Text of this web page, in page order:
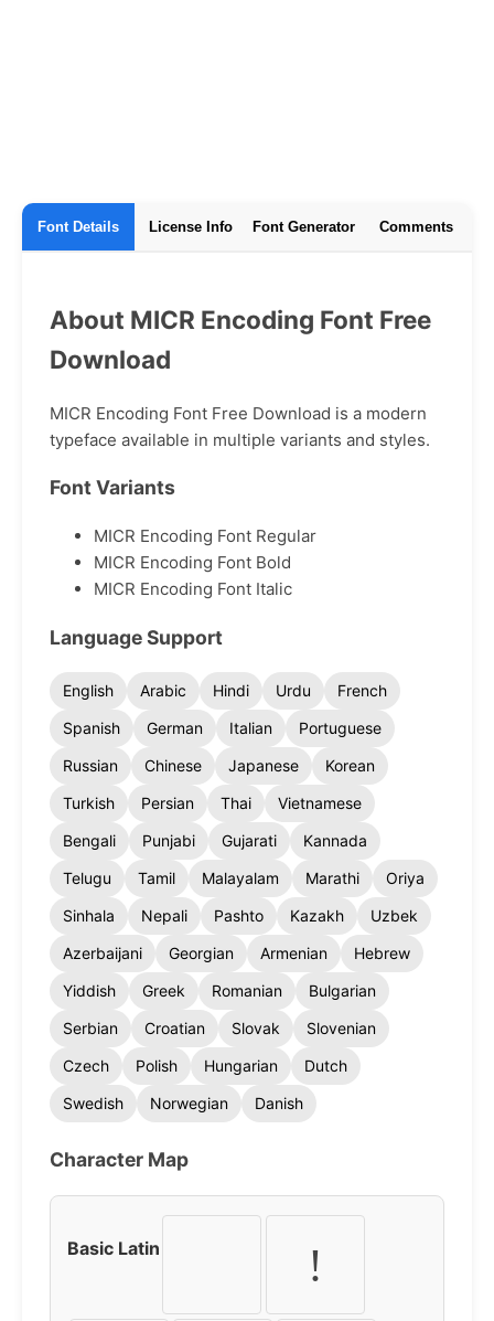
Font Details License Info Font Generator Comments
About MICR Encoding Font Free
Download
MICR Encoding Font Free Download is a modern
typeface available in multiple variants and styles.
Font Variants
MICR Encoding Font Regular
MICR Encoding Font Bold
MICR Encoding Font Italic
Language Support
English Arabic Hindi Urdu
French
Spanish
German Italian
Portuguese
Russian
Chinese Japanese
Korean
Turkish
Persian Thai
Vietnamese
Bengali
Punjabi Gujarati
Kannada
Telugu
Tamil Malayalam Marathi
Oriya
Sinhala
Nepali Pashto Kazakh
Uzbek
Azerbaijani
Georgian Armenian
Hebrew
Yiddish
Greek Romanian
Bulgarian
Serbian
Croatian Slovak
Slovenian
Czech
Polish Hungarian
Dutch
Swedish
Norwegian Danish
Character Map
Basic Latin !